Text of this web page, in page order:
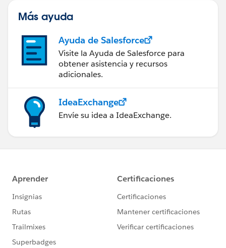
Más ayuda
Ayuda de Salesforce
Visite la Ayuda de Salesforce para
obtener asistencia y recursos
adicionales.
IdeaExchange
Envíe su idea a IdeaExchange.